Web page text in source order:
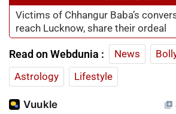
Victims of Chhangur Baba’s
reach Lucknow, share their ordeal
Read on Webdunia : News
Astrology
Lifestyle